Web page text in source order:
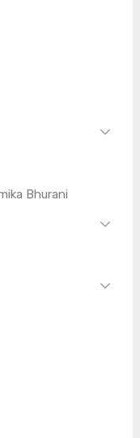
Bhurani